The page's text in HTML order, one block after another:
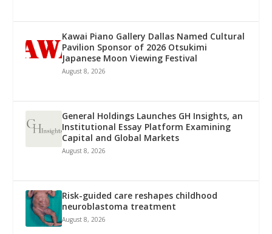
Kawai Piano Gallery Dallas Named Cultural
Pavilion Sponsor of 2026 Otsukimi
Japanese Moon Viewing Festival
August 8, 2026
General Holdings Launches GH Insights, an
Institutional Essay Platform Examining
Capital and Global Markets
August 8, 2026
Risk-guided care reshapes childhood
neuroblastoma treatment
August 8, 2026